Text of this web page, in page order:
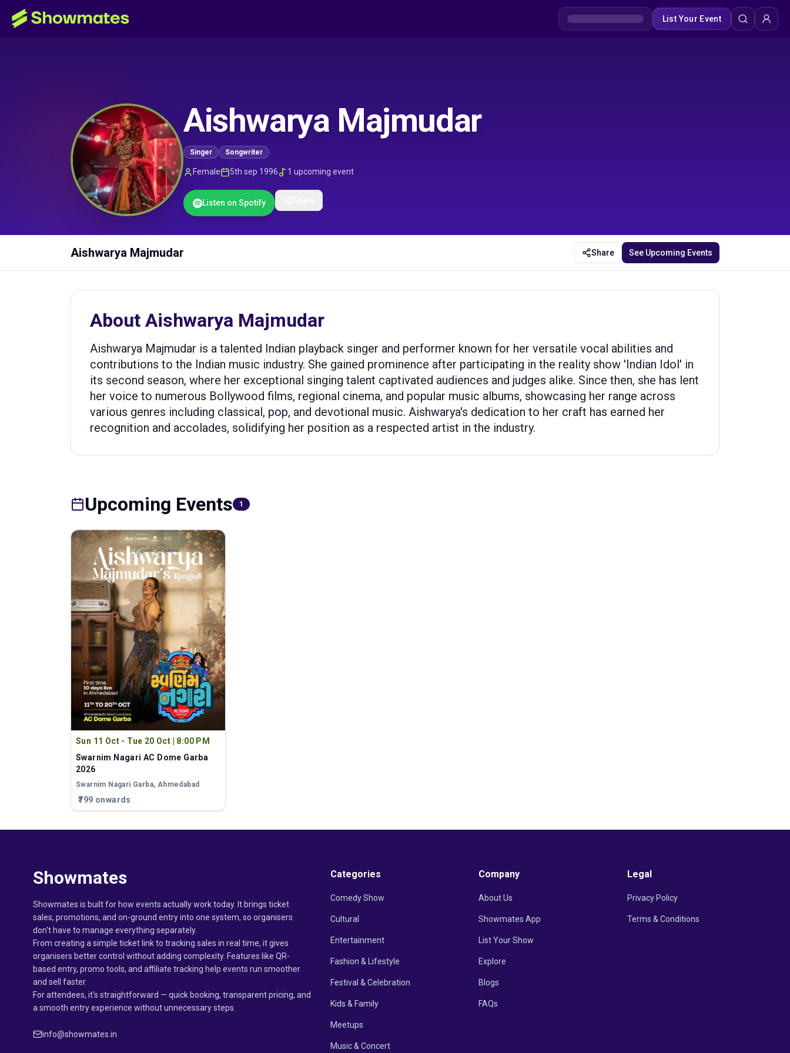
List Your Event
Aishwarya Majmudar
Singer Songwriter
Female 5th sep 1996 1 upcoming event
Listen on Spotify
Aishwarya Majmudar Share See Upcoming Events
About Aishwarya Majmudar
Aishwarya Majmudar is a talented Indian playback singer and performer known for her versatile vocal abilities and
contributions to the Indian music industry. She gained prominence after participating in the reality show 'Indian Idol' in
its second season, where her exceptional singing talent captivated audiences and judges alike. Since then, she has lent
her voice to numerous Bollywood films, regional cinema, and popular music albums, showcasing her range across
various genres including classical, pop, and devotional music. Aishwarya's dedication to her craft has earned her
recognition and accolades, solidifying her position as a respected artist in the industry.
Upcoming Events 1
Sun 11 Oct - Tue 20 Oct | 8:00 PM
Swarnim Nagari AC Dome Garba
2026
Swarnim Nagari Garba, Ahmedabad
₹799 onwards
Showmates
Showmates is built for how events actually work today. It brings ticket
sales, promotions, and on-ground entry into one system, so organisers
don't have to manage everything separately.
From creating a simple ticket link to tracking sales in real time, it gives
organisers better control without adding complexity. Features like QR-
based entry, promo tools, and affiliate tracking help events run smoother
and sell faster.
For attendees, it's straightforward — quick booking, transparent pricing, and
a smooth entry experience without unnecessary steps.
info@showmates.in
Categories
Comedy Show
Cultural
Entertainment
Fashion & Lifestyle
Festival & Celebration
Kids & Family
Meetups
Music & Concert
Company
About Us
Showmates App
List Your Show
Explore
Blogs
FAQs
Legal
Privacy Policy
Terms & Conditions